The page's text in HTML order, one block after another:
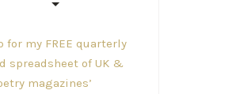
for my FREE quarterly
spreadsheet of UK &
magazines’